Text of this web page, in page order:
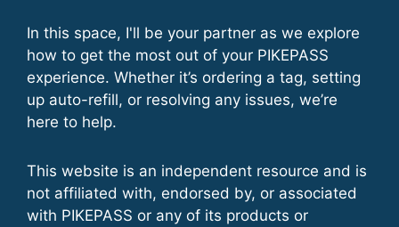
In this space, I'll be your partner as we explore
how to get the most out of your PIKEPASS
experience. Whether it’s ordering a tag, setting
up auto-refill, or resolving any issues, we’re
here to help.
This website is an independent resource and is
not affiliated with, endorsed by, or associated
with PIKEPASS or any of its products or